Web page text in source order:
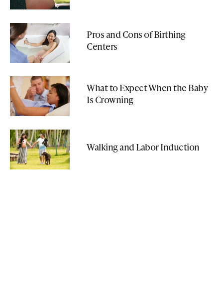
Pros and Cons of Birthing
Centers
What to Expect When the Baby
Is Crowning
Walking and Labor Induction